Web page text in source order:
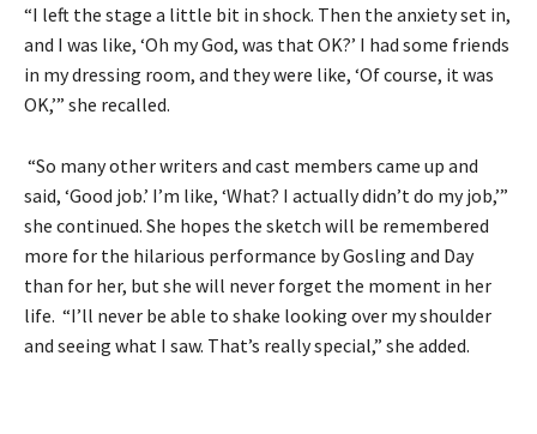
“I left the stage a little bit in shock. Then the anxiety set in,
and I was like, ‘Oh my God, was that OK?’ I had some friends
in my dressing room, and they were like, ‘Of course, it was
OK,’” she recalled.
“So many other writers and cast members came up and
said, ‘Good job.’ I’m like, ‘What? I actually didn’t do my job,’”
she continued. She hopes the sketch will be remembered
more for the hilarious performance by Gosling and Day
than for her, but she will never forget the moment in her
life. “I’ll never be able to shake looking over my shoulder
and seeing what I saw. That’s really special,” she added.